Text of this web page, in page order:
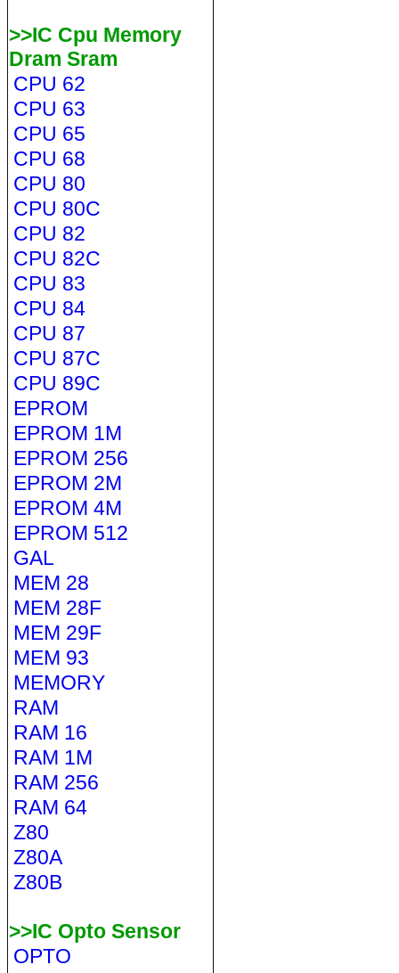
>>IC Cpu Memory
Dram Sram
CPU 62
CPU 63
CPU 65
CPU 68
CPU 80
CPU 80C
CPU 82
CPU 82C
CPU 83
CPU 84
CPU 87
CPU 87C
CPU 89C
EPROM
EPROM 1M
EPROM 256
EPROM 2M
EPROM 4M
EPROM 512
GAL
MEM 28
MEM 28F
MEM 29F
MEM 93
MEMORY
RAM
RAM 16
RAM 1M
RAM 256
RAM 64
Z80
Z80A
Z80B
>>IC Opto Sensor
OPTO